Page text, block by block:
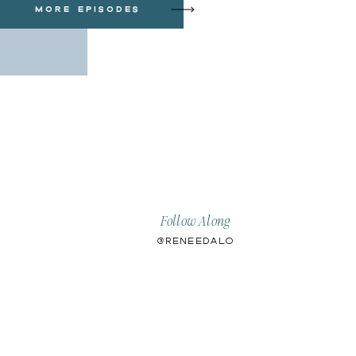
more episodes
@ReneeDalo
Follow Along